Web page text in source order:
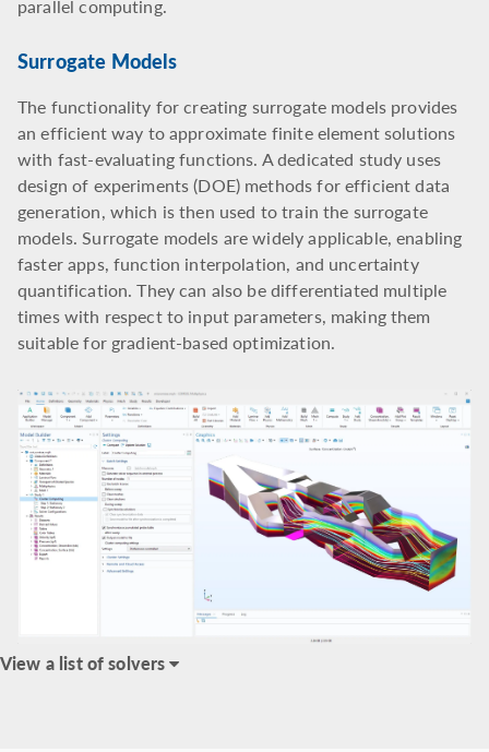
parallel computing.
Surrogate Models
The functionality for creating surrogate models provides
an efficient way to approximate finite element solutions
with fast-evaluating functions. A dedicated study uses
design of experiments (DOE) methods for efficient data
generation, which is then used to train the surrogate
models. Surrogate models are widely applicable, enabling
faster apps, function interpolation, and uncertainty
quantification. They can also be differentiated multiple
times with respect to input parameters, making them
suitable for gradient-based optimization.
View a list of solvers